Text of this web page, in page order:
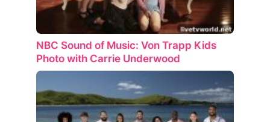
NBC Sound of Music: Von Trapp Kids
Photo with Carrie Underwood